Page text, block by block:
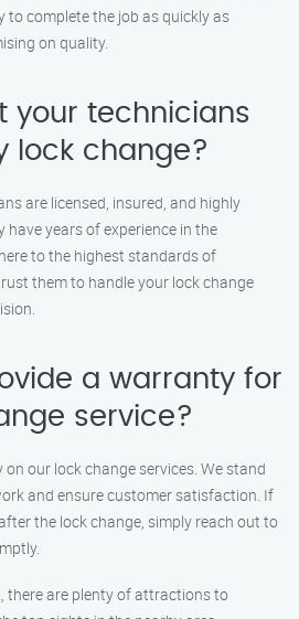
complete the job as quickly as
on quality.
your technicians
lock change?
are licensed, insured, and highly
years of experience in the
to the highest standards of
them to handle your lock change
a warranty for
service?
our lock change services. We stand
and ensure customer satisfaction. If
the lock change, simply reach out to
there are plenty of attractions to